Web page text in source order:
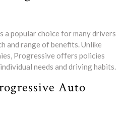
a popular choice for many drivers
and range of benefits. Unlike
Progressive offers policies
needs and driving habits.
Auto